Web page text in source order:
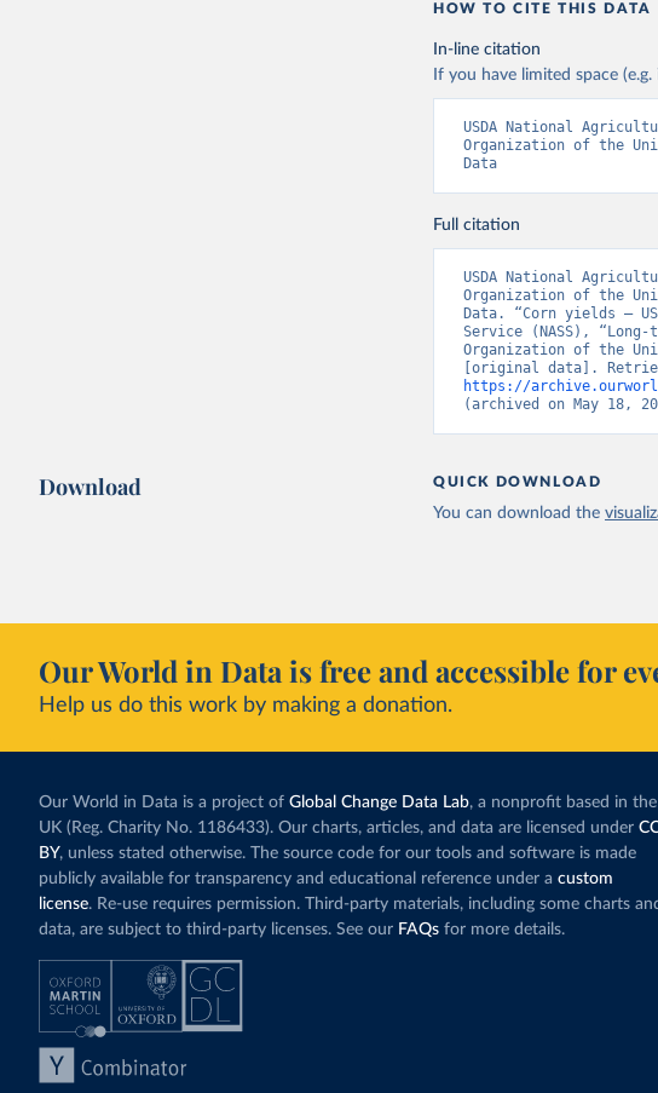
HOW TO CITE THIS DATA
In-line citation
If you have limited space
USDA National
Organization of the
Data
Full citation
USDA National
Organization of the
Data. “Corn yields –
Service (NASS),
Organization of the
https://
(archived on May 18,
Download QUICK DOWNLOAD
You can download the
Our World in Data is free and accessible for
Help us do this work by making a donation.
Our World in Data is a project of Global Change Data Lab, a nonprofit based in the
UK (Reg. Charity No. 1186433). Our charts, articles, and data are licensed under
BY, unless stated otherwise. The source code for our tools and software is made
publicly available for transparency and educational reference under a custom
license. Re-use requires permission. Third-party materials, including some charts
data, are subject to third-party licenses. See our FAQs for more details.